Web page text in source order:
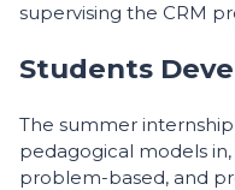
supervising the CRM
Students
The summer
pedagogical models
problem-based, and